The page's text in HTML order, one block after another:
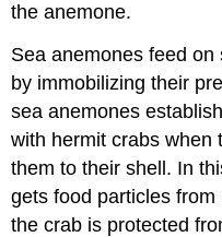
the anemone.
Sea anemones feed
by immobilizing their
sea anemones
with hermit crabs when
them to their shell. In
gets food particles
the crab is protected